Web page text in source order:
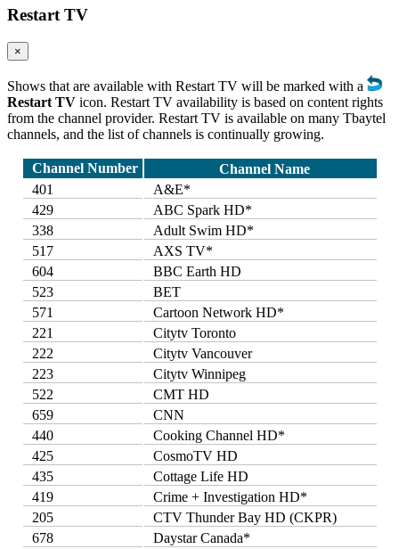
Restart TV
×
Shows that are available with Restart TV will be marked with a
Restart TV icon. Restart TV availability is based on content rights
from the channel provider. Restart TV is available on many Tbaytel
channels, and the list of channels is continually growing.
Channel Number
Channel Name
401
A&E*
429
ABC Spark HD*
338
Adult Swim HD*
517
AXS TV*
604
BBC Earth HD
523
BET
571
Cartoon Network HD*
221
Citytv Toronto
222
Citytv Vancouver
223
Citytv Winnipeg
522
CMT HD
659
CNN
440
Cooking Channel HD*
425
CosmoTV HD
435
Cottage Life HD
419
Crime + Investigation HD*
205
CTV Thunder Bay HD (CKPR)
678
Daystar Canada*